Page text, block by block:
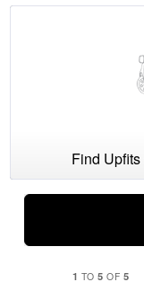
Find
1 TO5 OF 5